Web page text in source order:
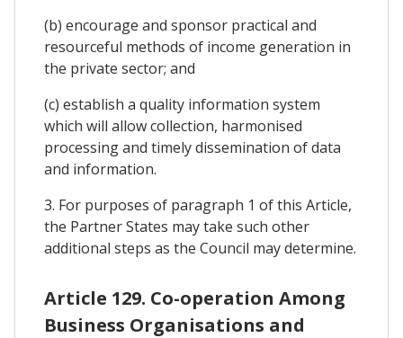
(b) encourage and sponsor practical and
resourceful methods of income generation in
the private sector; and
(c) establish a quality information system
which will allow collection, harmonised
processing and timely dissemination of data
and information.
3. For purposes of paragraph 1 of this Article,
the Partner States may take such other
additional steps as the Council may determine.
Article 129. Co-operation Among
Business Organisations and